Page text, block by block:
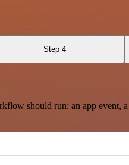
Step 4
should run: an app event, a